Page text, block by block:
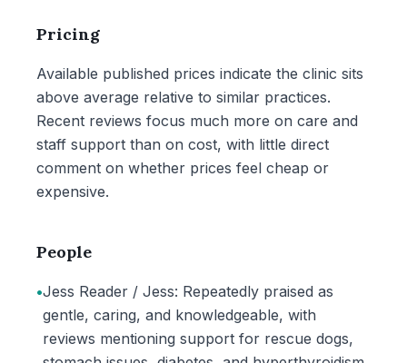
Pricing
Available published prices indicate the clinic sits
above average relative to similar practices.
Recent reviews focus much more on care and
staff support than on cost, with little direct
comment on whether prices feel cheap or
expensive.
People
•Jess Reader / Jess: Repeatedly praised as
gentle, caring, and knowledgeable, with
reviews mentioning support for rescue dogs,